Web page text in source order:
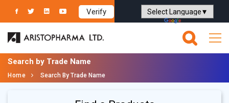
Verify
Powered by Translate
Search by Trade Name
Home Search By Trade Name